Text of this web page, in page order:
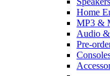
Home
MP3 &
Audio &
Pre-